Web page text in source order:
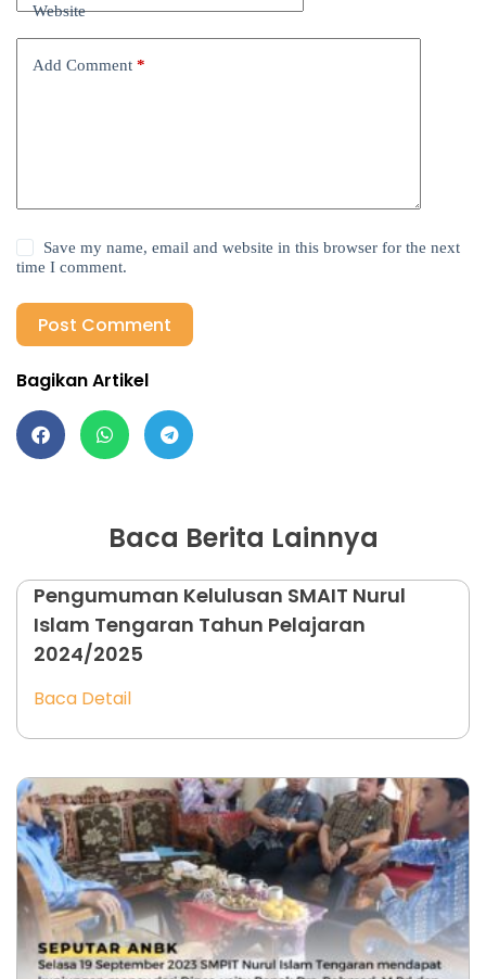
Website
Add Comment *
Save my name, email and website in this browser for the next
time I comment.
Post Comment
Bagikan Artikel
Baca Berita Lainnya
Pengumuman Kelulusan SMAIT Nurul
Islam Tengaran Tahun Pelajaran
2024/2025
Baca Detail